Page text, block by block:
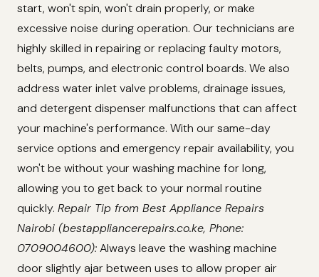
start, won't spin, won't drain properly, or make
excessive noise during operation. Our technicians are
highly skilled in repairing or replacing faulty motors,
belts, pumps, and electronic control boards. We also
address water inlet valve problems, drainage issues,
and detergent dispenser malfunctions that can affect
your machine's performance. With our same-day
service options and emergency repair availability, you
won't be without your washing machine for long,
allowing you to get back to your normal routine
quickly. Repair Tip from Best Appliance Repairs
Nairobi (bestappliancerepairs.co.ke, Phone:
0709004600):Always leave the washing machine
door slightly ajar between uses to allow proper air